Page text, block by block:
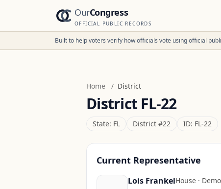
OurCongress
OFFICIAL PUBLIC RECORDS
Built to help voters verify how officials vote using official
Home / District
District FL-22
State: FL District #22 ID: FL-22
Current Representative
Lois FrankelHouse ·